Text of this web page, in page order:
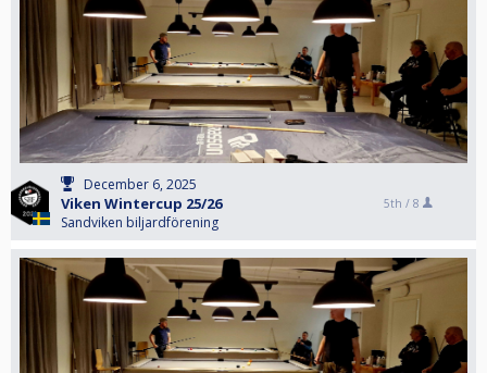
December 6, 2025
Viken Wintercup 25/26
Sandviken biljardförening
5th / 8